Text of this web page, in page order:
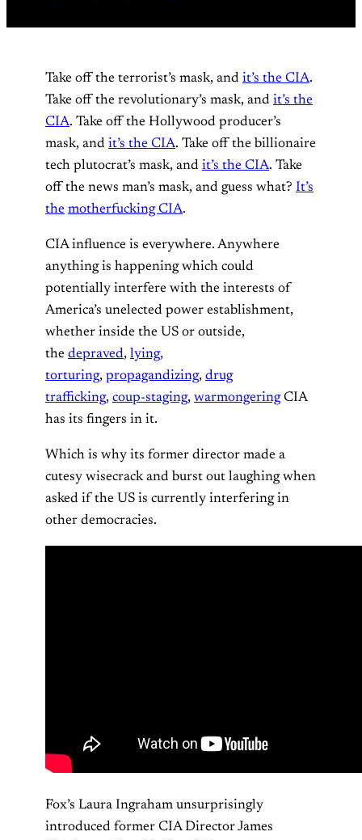
Take off the terrorist’s mask, and it’s the CIA.
Take off the revolutionary’s mask, and it’s the
CIA. Take off the Hollywood producer’s
mask, and it’s the CIA. Take off the billionaire
tech plutocrat’s mask, and it’s the CIA. Take
off the news man’s mask, and guess what? It’s
the motherfucking CIA.
CIA influence is everywhere. Anywhere
anything is happening which could
potentially interfere with the interests of
America’s unelected power establishment,
whether inside the US or outside,
the depraved, lying,
torturing, propagandizing, drug
trafficking, coup-staging, warmongeringCIA
has its fingers in it.
Which is why its former director made a
cutesy wisecrack and burst out laughing when
asked if the US is currently interfering in
other democracies.
Fox’s Laura Ingraham unsurprisingly
introduced former CIA Director James